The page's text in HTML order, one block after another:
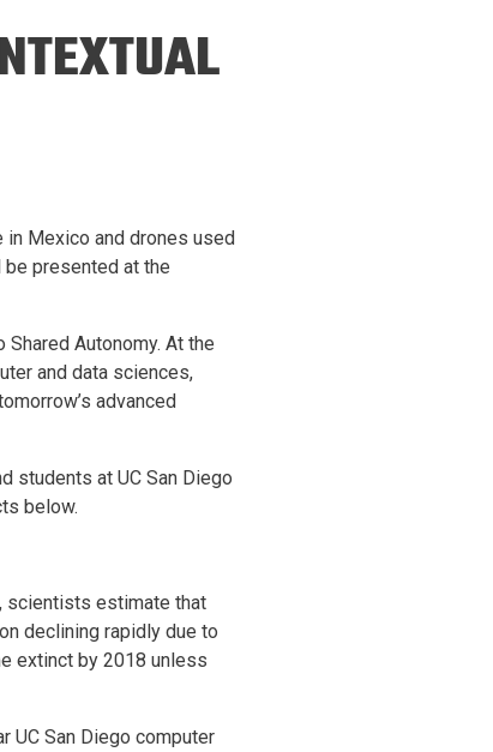
&
in Mexico and drones used
presented at the
Autonomy. At the
and data sciences,
advanced
students at UC San Diego
below.
scientists estimate that
declining rapidly due to
extinct by 2018 unless
UC San Diego computer